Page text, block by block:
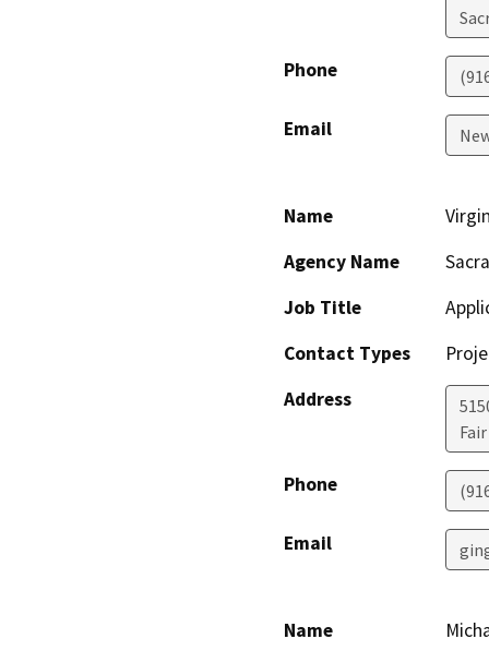
Phone
Email
Name
Agency Name
Job Title
Contact Types
Address
Phone
Email
Name